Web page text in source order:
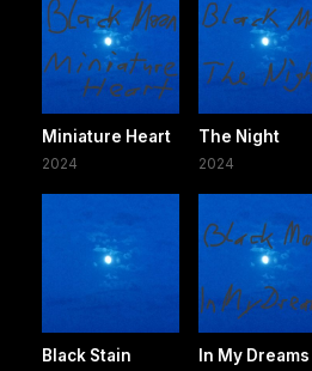
Miniature Heart
2024
The Night
2024
Black Stain In My Dreams